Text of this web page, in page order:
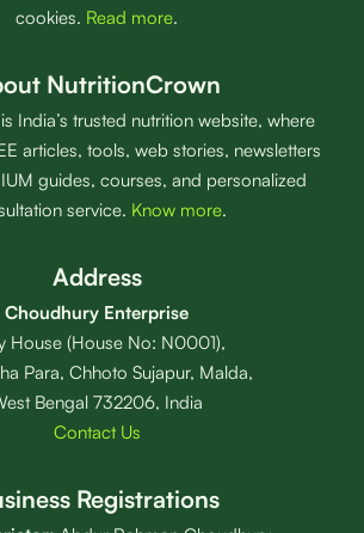
cookies. Read more.
NutritionCrown
India’s trusted nutrition website, where
articles, tools, web stories, newsletters
guides, courses, and personalized
service. Know more.
Address
Choudhury Enterprise
House (House No: N0001),
Para, Chhoto Sujapur, Malda,
Bengal 732206, India
Contact Us
Registrations